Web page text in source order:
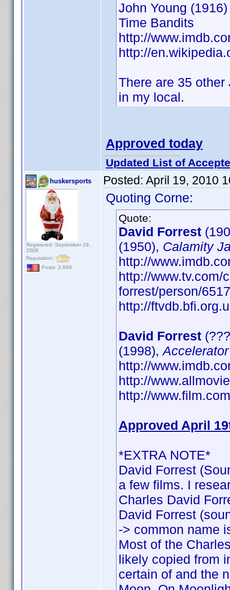
John Young
Time Bandits
http://
http://
There are 35
in my local.
Approved today
Updated List of
huskersports
Registered: September 29,
2008
Reputation:
Posts: 2,669
Posted: April 19, 2010
Quoting Corne:
Quote:
David Forrest
(1950), Calamity
http://
http://www.tv.com/
forrest/person/
http://
David Forrest
(1998),Accelerator
http://
http://
http://
Approved April
*EXTRA NOTE*
David Forrest
a few films. I
Charles David
David Forrest
-> common name
Most of the
likely copied from
certain of and the